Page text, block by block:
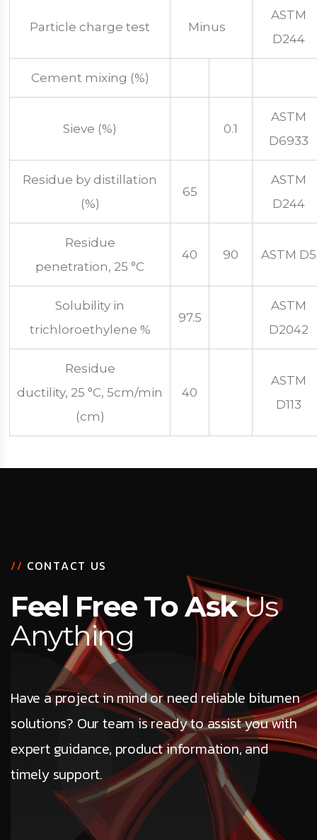
Particle charge test Minus
ASTM
D244
Cement mixing (%)
Sieve (%) 0.1
ASTM
D6933
Residue by distillation
(%)
65
ASTM
D244
Residue
penetration, 25 °C
40 90 ASTM D5
Solubility in
trichloroethylene %
97.5
ASTM
D2042
Residue
ductility, 25 °C, 5cm/min
(cm)
40
ASTM
D113
// CONTACT US
Feel Free ToAskUs
Anything
Have a project in mind or need reliable bitumen
solutions? Our team is ready to assist you with
expert guidance, product information, and
timely support.